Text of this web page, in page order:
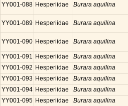
YY001-088 Hesperiidae Burara aquilina
YY001-089 Hesperiidae Burara aquilina
YY001-090 Hesperiidae Burara aquilina
YY001-091 Hesperiidae Burara aquilina
YY001-092 Hesperiidae Burara aquilina
YY001-093 Hesperiidae Burara aquilina
YY001-094 Hesperiidae Burara aquilina
YY001-095 Hesperiidae Burara aquilina